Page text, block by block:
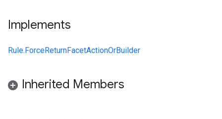
Implements
Rule.ForceReturnFacetActionOrBuilder
Inherited Members